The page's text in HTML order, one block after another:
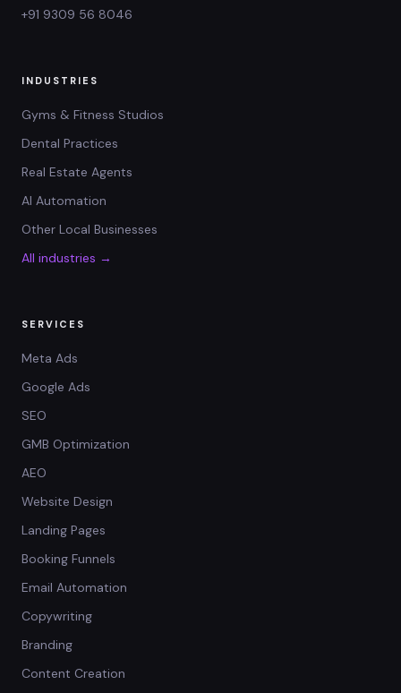
+91 9309 56 8046
INDUSTRIES
Gyms & Fitness Studios
Dental Practices
Real Estate Agents
AI Automation
Other Local Businesses
All industries →
SERVICES
Meta Ads
Google Ads
SEO
GMB Optimization
AEO
Website Design
Landing Pages
Booking Funnels
Email Automation
Copywriting
Branding
Content Creation